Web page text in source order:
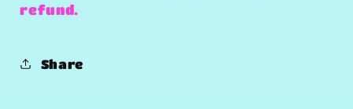
refund.
Share